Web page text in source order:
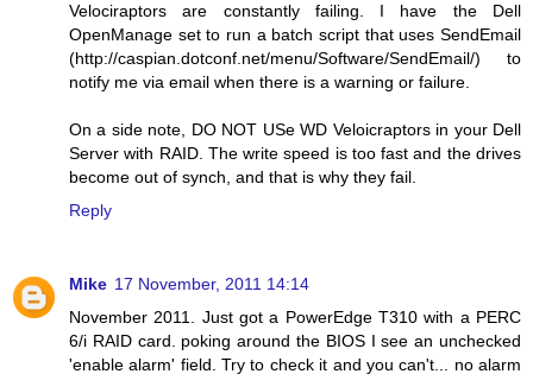
Velociraptors are constantly failing. I have the Dell
OpenManage set to run a batch script that uses SendEmail
(http://caspian.dotconf.net/menu/Software/SendEmail/) to
notify me via email when there is a warning or failure.
On a side note, DO NOT USe WD Veloicraptors in your Dell
Server with RAID. The write speed is too fast and the drives
become out of synch, and that is why they fail.
Reply
Mike 17 November, 2011 14:14
November 2011. Just got a PowerEdge T310 with a PERC
6/i RAID card. poking around the BIOS I see an unchecked
'enable alarm' field. Try to check it and you can't... no alarm